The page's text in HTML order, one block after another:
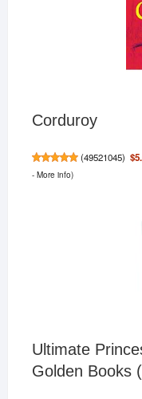
Corduroy
(49521045)
- More info)
Ultimate
Golden Books